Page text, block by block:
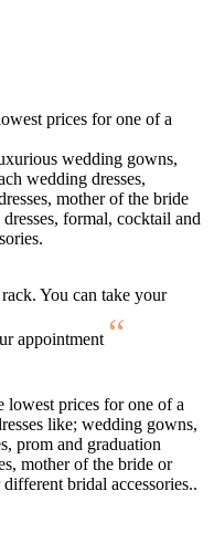
prices for one of a
wedding gowns,
wedding dresses,
mother of the bride
formal, cocktail and
You can take your
appointment “
prices for one of a
like; wedding gowns,
prom and graduation
mother of the bride or
bridal accessories..